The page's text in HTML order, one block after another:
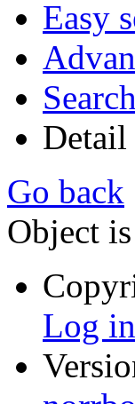
Easy
Go back
Object
Log